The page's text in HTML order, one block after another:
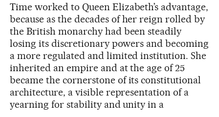
Time worked to Queen Elizabeth’s advantage,
because as the decades of her reign rolled by
the British monarchy had been steadily
losing its discretionary powers and becoming
a more regulated and limited institution. She
inherited an empire and at the age of 25
became the cornerstone of its constitutional
architecture, a visible representation of a
yearning for stability and unity in a